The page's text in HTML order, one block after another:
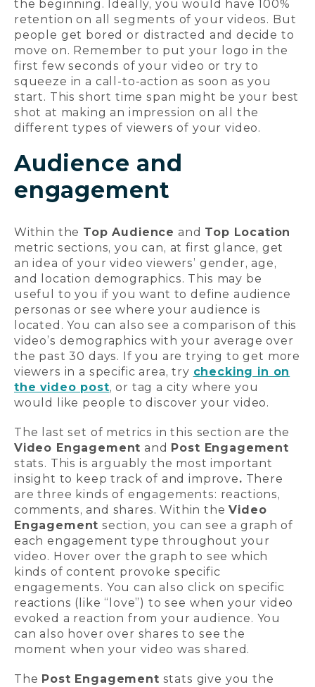
the beginning. Ideally, you would have 100%
retention on all segments of your videos. But
people get bored or distracted and decide to
move on. Remember to put your logo in the
first few seconds of your video or try to
squeeze in a call-to-action as soon as you
start. This short time span might be your best
shot at making an impression on all the
different types of viewers of your video.
Audience and
engagement
Within the Top Audience and Top Location
metric sections, you can, at first glance, get
an idea of your video viewers’ gender, age,
and location demographics. This may be
useful to you if you want to define audience
personas or see where your audience is
located. You can also see a comparison of this
video’s demographics with your average over
the past 30 days. If you are trying to get more
viewers in a specific area, try checking in on
the video post, or tag a city where you
would like people to discover your video.
The last set of metrics in this section are the
Video Engagement and Post Engagement
stats. This is arguably the most important
insight to keep track of and improve. There
are three kinds of engagements: reactions,
comments, and shares. Within theVideo
Engagement section, you can see a graph of
each engagement type throughout your
video. Hover over the graph to see which
kinds of content provoke specific
engagements. You can also click on specific
reactions (like “love”) to see when your video
evoked a reaction from your audience. You
can also hover over shares to see the
moment when your video was shared.
The Post Engagement stats give you the